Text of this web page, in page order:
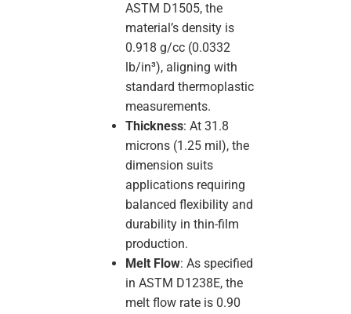
ASTM D1505, the
material’s density is
0.918 g/cc (0.0332
lb/in³), aligning with
standard thermoplastic
measurements.
Thickness: At 31.8
microns (1.25 mil), the
dimension suits
applications requiring
balanced flexibility and
durability in thin-film
production.
Melt Flow: As specified
in ASTM D1238E, the
melt flow rate is 0.90